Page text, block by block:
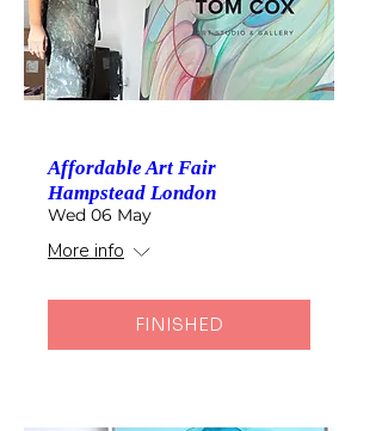
Affordable Art Fair
Hampstead London
Wed 06 May
More info
FINISHED